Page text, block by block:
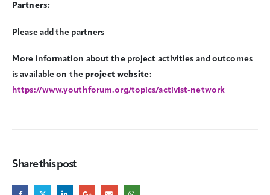
Partners:
Please add the partners
More information about the project activities and outcomes
is available on the project website:
https://www.youthforum.org/topics/activist-network
Share this post